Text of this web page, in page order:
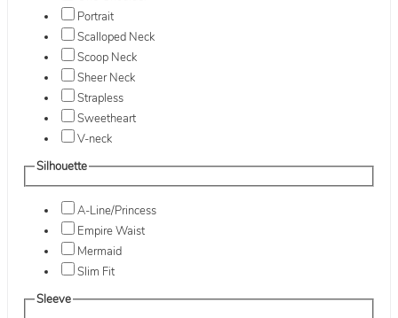
Portrait
Scalloped Neck
Scoop Neck
Sheer Neck
Strapless
Sweetheart
V-neck
Silhouette
A-Line/Princess
Empire Waist
Mermaid
Slim Fit
Sleeve